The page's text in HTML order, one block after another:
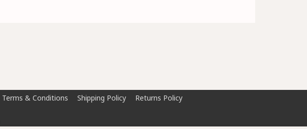
Terms & Conditions Shipping Policy
Returns Policy